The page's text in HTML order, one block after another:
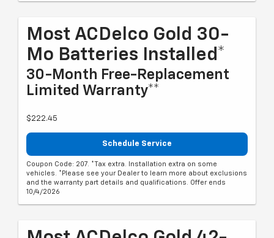
Most ACDelco Gold 30-
Mo Batteries Installed*
30-Month Free-Replacement
Limited Warranty**
$222.45
Schedule Service
Coupon Code: 207. *Tax extra. Installation extra on some
vehicles. *Please see your Dealer to learn more about exclusions
and the warranty part details and qualifications. Offer ends
10/4/2026